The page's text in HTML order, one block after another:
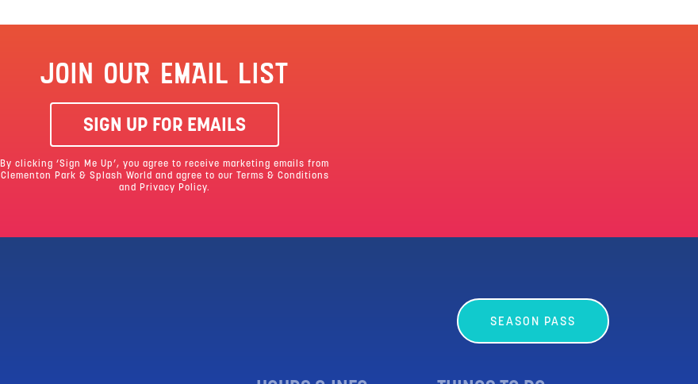
JOIN OUR EMAIL LIST
SIGN UP FOR EMAILS
By clicking ‘Sign Me Up’, you agree to receive marketing emails from
Clementon Park & Splash World and agree to our Terms & Conditions
and Privacy Policy.
SEASON PASS